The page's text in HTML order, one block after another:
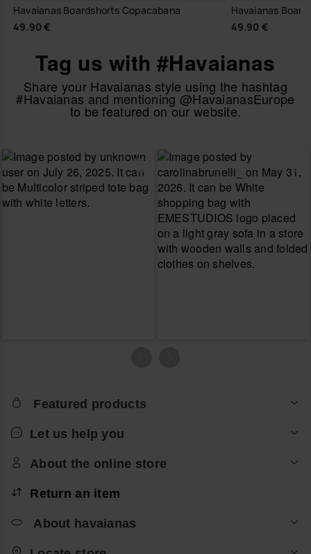
Havaianas Boardshorts Copacabana
49.90 €
Havaianas
49.90 €
Tag us with #Havaianas
Share your Havaianas style using the hashtag
#Havaianas and mentioning @HavaianasEurope
to be featured on our website.
Featured products
Let us help you
About the online store
Return an item
About havaianas